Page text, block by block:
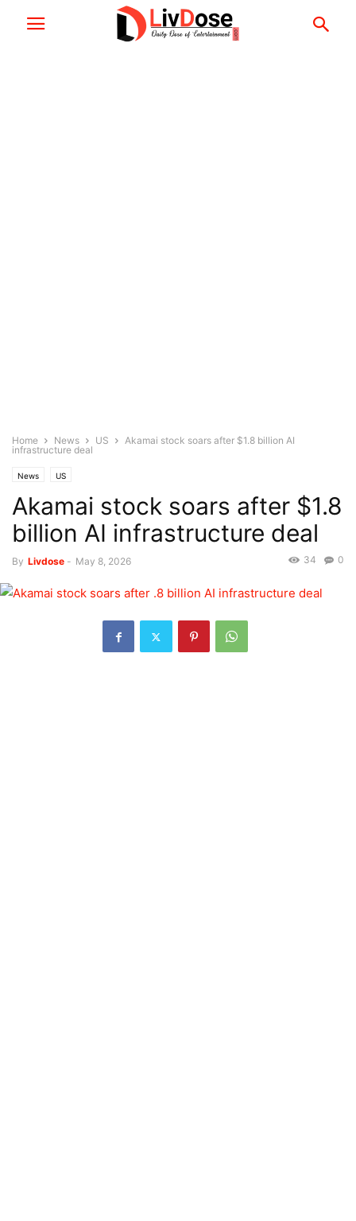
Home News US
Akamai stock soars after $1.8 billion AI
infrastructure deal
News US
Akamai stock soars after $1.8
billion AI infrastructure deal
By Livdose - May 8, 2026 0
34